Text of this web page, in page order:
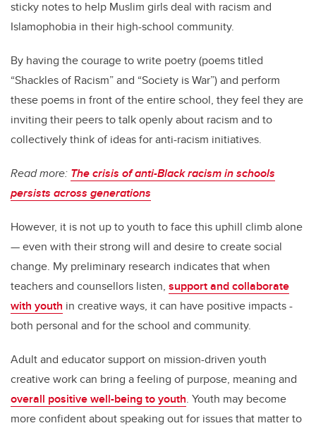
sticky notes to help Muslim girls deal with racism and
Islamophobia in their high-school community.
By having the courage to write poetry (poems titled
“Shackles of Racism” and “Society is War”) and perform
these poems in front of the entire school, they feel they are
inviting their peers to talk openly about racism and to
collectively think of ideas for anti-racism initiatives.
Read more: The crisis of anti-Black racism in schools
persists across generations
However, it is not up to youth to face this uphill climb alone
— even with their strong will and desire to create social
change. My preliminary research indicates that when
teachers and counsellors listen, support and collaborate
with youth in creative ways, it can have positive impacts -
both personal and for the school and community.
Adult and educator support on mission-driven youth
creative work can bring a feeling of purpose, meaning and
overall positive well-being to youth. Youth may become
more confident about speaking out for issues that matter to